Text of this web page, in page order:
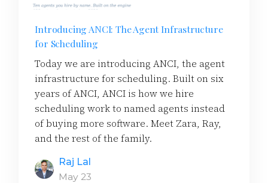
Introducing ANCI: The Agent Infrastructure
for Scheduling
Today we are introducing ANCI, the agent
infrastructure for scheduling. Built on six
years of ANCI, ANCI is how we hire
scheduling work to named agents instead
of buying more software. Meet Zara, Ray,
and the rest of the family.
Raj Lal
May 23